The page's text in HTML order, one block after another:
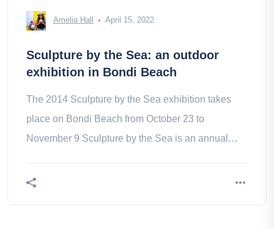
Amelia Hall April 15, 2022
Sculpture by the Sea: an outdoor
exhibition in Bondi Beach
The 2014 Sculpture by the Sea exhibition takes
place on Bondi Beach from October 23 to
November 9 Sculpture by the Sea is an annual